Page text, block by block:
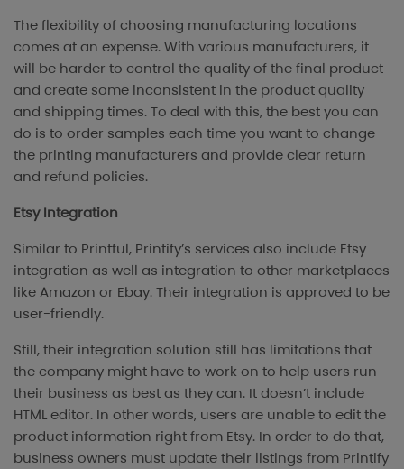
The flexibility of choosing manufacturing locations
comes at an expense. With various manufacturers, it
will be harder to control the quality of the final product
and create some inconsistent in the product quality
and shipping times. To deal with this, the best you can
do is to order samples each time you want to change
the printing manufacturers and provide clear return
and refund policies.
Etsy Integration
Similar to Printful, Printify’s services also include Etsy
integration as well as integration to other marketplaces
like Amazon or Ebay. Their integration is approved to be
user-friendly.
Still, their integration solution still has limitations that
the company might have to work on to help users run
their business as best as they can. It doesn’t include
HTML editor. In other words, users are unable to edit the
product information right from Etsy. In order to do that,
business owners must update their listings from Printify